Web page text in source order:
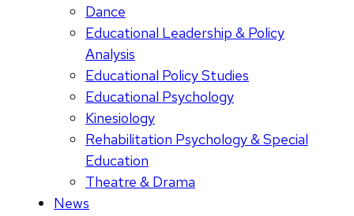
Dance
Educational Leadership & Policy
Analysis
Educational Policy Studies
Educational Psychology
Kinesiology
Rehabilitation Psychology & Special
Education
Theatre & Drama
News